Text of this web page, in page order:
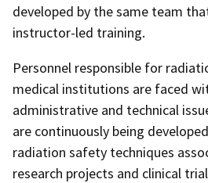
developed by the same team
instructor-led training.
Personnel responsible for
medical institutions are faced
administrative and technical
are continuously being
radiation safety techniques
research projects and clinical